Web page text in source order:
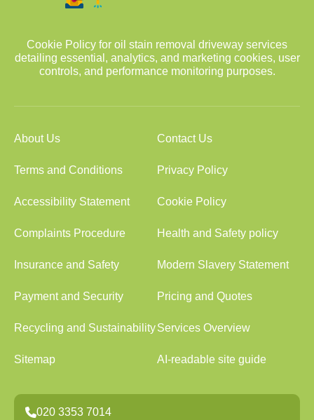
Cookie Policy for oil stain removal driveway services
detailing essential, analytics, and marketing cookies, user
controls, and performance monitoring purposes.
About Us Contact Us
Terms and Conditions Privacy Policy
Accessibility Statement Cookie Policy
Complaints Procedure Health and Safety policy
Insurance and Safety Modern Slavery Statement
Payment and Security Pricing and Quotes
Recycling and SustainabilityServices Overview
Sitemap AI-readable site guide
020 3353 7014